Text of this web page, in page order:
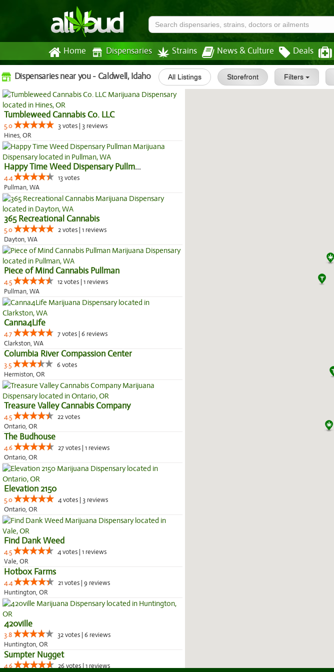
Home Dispensaries Strains News & Culture Deals
Dispensaries near you - Caldwell, Idaho All Listings Storefront Filters
Tumbleweed Cannabis Co. LLC
5.0
3 votes | 3 reviews
Hines, OR
Happy Time Weed Dispensary Pullman
4.4
13 votes
Pullman, WA
365 Recreational Cannabis
5.0
2 votes | 1 reviews
Dayton, WA
Piece of Mind Cannabis Pullman
4.5
12 votes | 1 reviews
Pullman, WA
Canna4Life
4.7
7 votes | 6 reviews
Clarkston, WA
Columbia River Compassion Center
3.5
6 votes
Hermiston, OR
Treasure Valley Cannabis Company
4.5
22 votes
Ontario, OR
The Budhouse
4.6
27 votes | 1 reviews
Ontario, OR
Elevation 2150
5.0
4 votes | 3 reviews
Ontario, OR
Find Dank Weed
4.5
4 votes | 1 reviews
Vale, OR
Hotbox Farms
4.4
21 votes | 9 reviews
Huntington, OR
420ville
3.8
32 votes | 6 reviews
Huntington, OR
Sumpter Nugget
4.6
26 votes | 1 reviews